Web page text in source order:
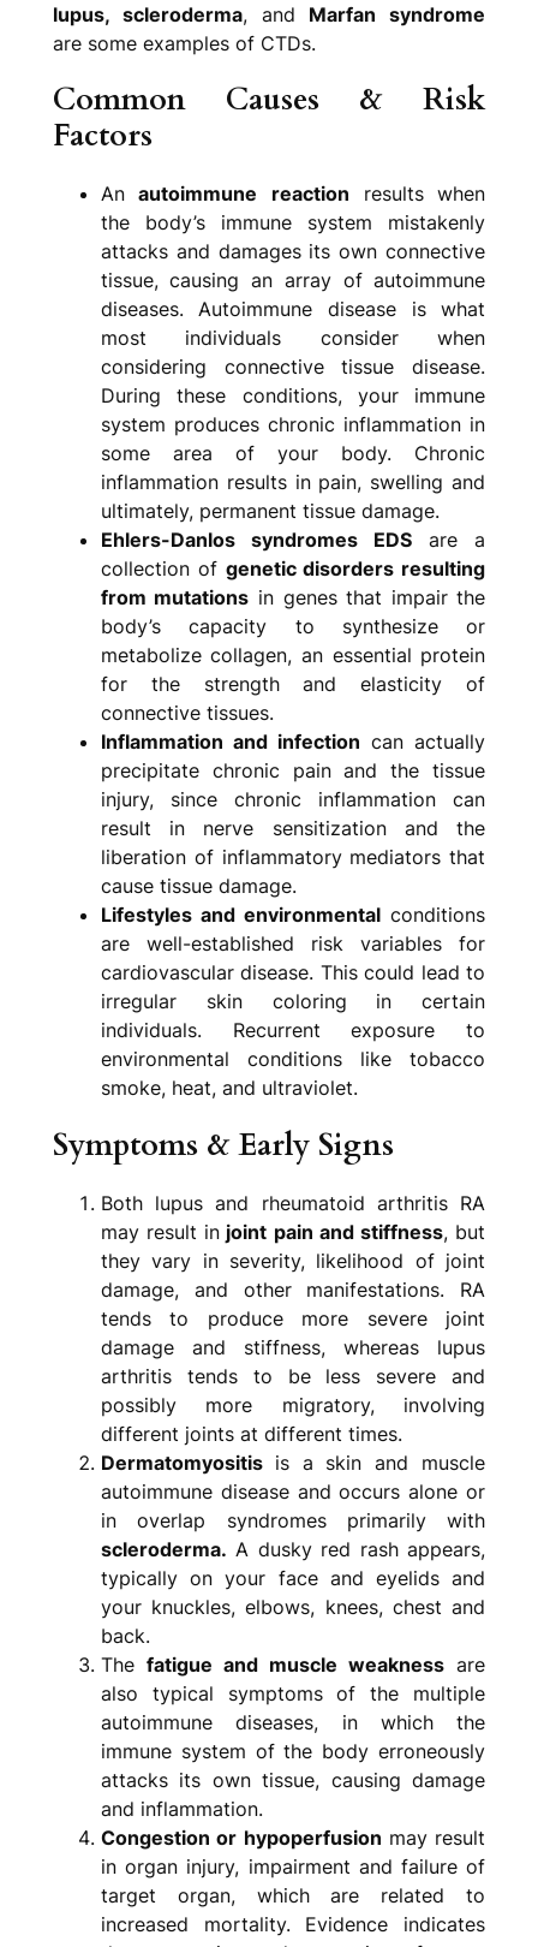
lupus, scleroderma, and Marfan syndrome
are some examples of CTDs.
Common Causes & Risk
Factors
Anautoimmune reaction results when
the body’s immune system mistakenly
attacks and damages its own connective
tissue, causing an array of autoimmune
diseases. Autoimmune disease is what
most individuals consider when
considering connective tissue disease.
During these conditions, your immune
system produces chronic inflammation in
some area of your body. Chronic
inflammation results in pain, swelling and
ultimately, permanent tissue damage.
Ehlers-Danlos syndromes EDS are a
collection of genetic disorders resulting
from mutations in genes that impair the
body’s capacity to synthesize or
metabolize collagen, an essential protein
for the strength and elasticity of
connective tissues.
Inflammation and infection can actually
precipitate chronic pain and the tissue
injury, since chronic inflammation can
result in nerve sensitization and the
liberation of inflammatory mediators that
cause tissue damage.
Lifestyles and environmental conditions
are well-established risk variables for
cardiovascular disease. This could lead to
irregular skin coloring in certain
individuals. Recurrent exposure to
environmental conditions like tobacco
smoke, heat, and ultraviolet.
Symptoms & Early Signs
Both lupus and rheumatoid arthritis RA
may result in joint pain and stiffness, but
they vary in severity, likelihood of joint
damage, and other manifestations. RA
tends to produce more severe joint
damage and stiffness, whereas lupus
arthritis tends to be less severe and
possibly more migratory, involving
different joints at different times.
Dermatomyositis is a skin and muscle
autoimmune disease and occurs alone or
in overlap syndromes primarily with
scleroderma. A dusky red rash appears,
typically on your face and eyelids and
your knuckles, elbows, knees, chest and
back.
The fatigue and muscle weakness are
also typical symptoms of the multiple
autoimmune diseases, in which the
immune system of the body erroneously
attacks its own tissue, causing damage
and inflammation.
Congestion or hypoperfusion may result
in organ injury, impairment and failure of
target organ, which are related to
increased mortality. Evidence indicates